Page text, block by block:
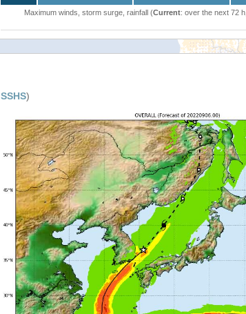
Maximum winds, storm surge, rainfall (Current: over the next 72 h,
SSHS)